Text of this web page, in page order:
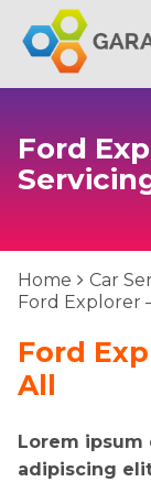
Ford
Home Car
Ford Explorer –
Ford
All
Lorem
adipiscing